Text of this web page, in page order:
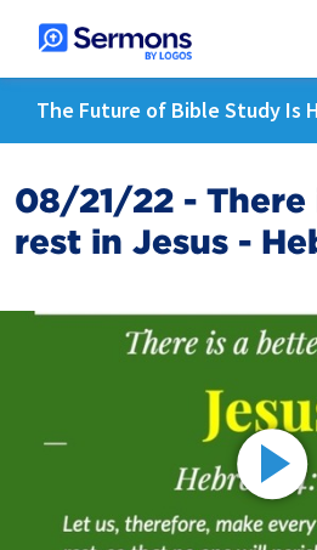
The Future of Bible Study Is
08/21/22 -
rest in Jesus -